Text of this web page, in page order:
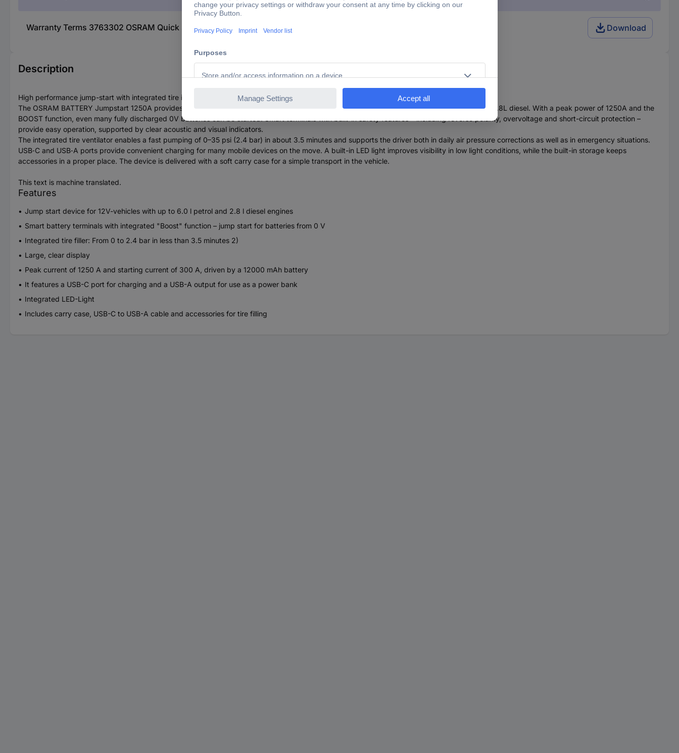
Warranty Terms 3763302 OSRAM Quick start system, Jump starter OJSTI030 Jump start current (12 V)=300 A Download
Description
High performance jump-start with integrated tire inflation fan and extended safety functions
The OSRAM BATTERY Jumpstart 1250A provides a powerful and reliable starting aid for many 12V vehicles with engines up to 6.0L petrol and 2.8L diesel. With a peak power of 1250A and the
BOOST function, even many fully discharged 0V batteries can be started. Smart terminals with built-in safety features – including reverse polarity, overvoltage and short-circuit protection –
provide easy operation, supported by clear acoustic and visual indicators.
The integrated tire ventilator enables a fast pumping of 0–35 psi (2.4 bar) in about 3.5 minutes and supports the driver both in daily air pressure corrections as well as in emergency situations.
USB‑C and USB‑A ports provide convenient charging for many mobile devices on the move. A built-in LED light improves visibility in low light conditions, while the built-in storage keeps
accessories in a proper place. The device is delivered with a soft carry case for a simple transport in the vehicle.
This text is machine translated.
Features
Jump start device for 12V-vehicles with up to 6.0 l petrol and 2.8 l diesel engines
Smart battery terminals with integrated "Boost" function – jump start for batteries from 0 V
Integrated tire filler: From 0 to 2.4 bar in less than 3.5 minutes 2)
Large, clear display
Peak current of 1250 A and starting current of 300 A, driven by a 12000 mAh battery
It features a USB-C port for charging and a USB-A output for use as a power bank
Integrated LED-Light
Includes carry case, USB-C to USB-A cable and accessories for tire filling